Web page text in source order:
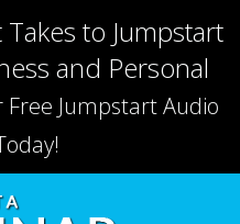
to Jumpstart
and Personal
Free Jumpstart Audio